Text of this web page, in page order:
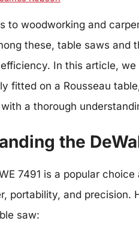
to woodworking and
these, table saws and
In this article,
fitted on a Rousseau
a thorough
the
7491 is a popular
portability, and precision.
saw: